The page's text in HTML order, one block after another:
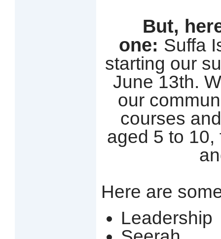
But,
one: Suffa
starting our
June 13th.
our
courses
aged 5 to 10,
Here are
Leadership